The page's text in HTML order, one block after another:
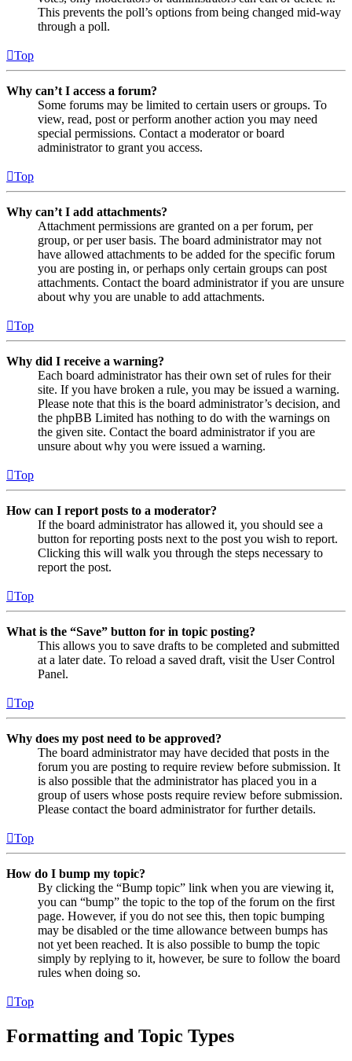
This prevents the poll’s options from being changed mid-way
through a poll.
Top
Why can’t I access a forum?
Some forums may be limited to certain users or groups. To
view, read, post or perform another action you may need
special permissions. Contact a moderator or board
administrator to grant you access.
Top
Why can’t I add attachments?
Attachment permissions are granted on a per forum, per
group, or per user basis. The board administrator may not
have allowed attachments to be added for the specific forum
you are posting in, or perhaps only certain groups can post
attachments. Contact the board administrator if you are unsure
about why you are unable to add attachments.
Top
Why did I receive a warning?
Each board administrator has their own set of rules for their
site. If you have broken a rule, you may be issued a warning.
Please note that this is the board administrator’s decision, and
the phpBB Limited has nothing to do with the warnings on
the given site. Contact the board administrator if you are
unsure about why you were issued a warning.
Top
How can I report posts to a moderator?
If the board administrator has allowed it, you should see a
button for reporting posts next to the post you wish to report.
Clicking this will walk you through the steps necessary to
report the post.
Top
What is the “Save” button for in topic posting?
This allows you to save drafts to be completed and submitted
at a later date. To reload a saved draft, visit the User Control
Panel.
Top
Why does my post need to be approved?
The board administrator may have decided that posts in the
forum you are posting to require review before submission. It
is also possible that the administrator has placed you in a
group of users whose posts require review before submission.
Please contact the board administrator for further details.
Top
How do I bump my topic?
By clicking the “Bump topic” link when you are viewing it,
you can “bump” the topic to the top of the forum on the first
page. However, if you do not see this, then topic bumping
may be disabled or the time allowance between bumps has
not yet been reached. It is also possible to bump the topic
simply by replying to it, however, be sure to follow the board
rules when doing so.
Top
Formatting and Topic Types